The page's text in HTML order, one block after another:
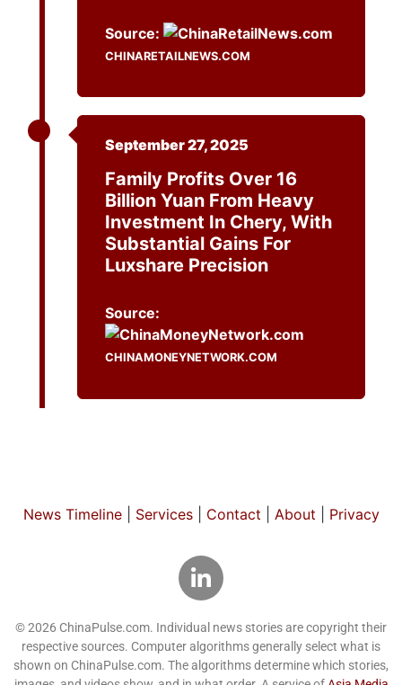
Source:
CHINARETAILNEWS.COM
September 27, 2025
Family Profits Over 16
Billion Yuan From Heavy
Investment In Chery, With
Substantial Gains For
Luxshare Precision
Source:
CHINAMONEYNETWORK.COM
News Timeline| Services| Contact About Privacy
© 2026 ChinaPulse.com. Individual news stories are copyright their
respective sources. Computer algorithms generally select what is
shown on ChinaPulse.com. The algorithms determine which stories,